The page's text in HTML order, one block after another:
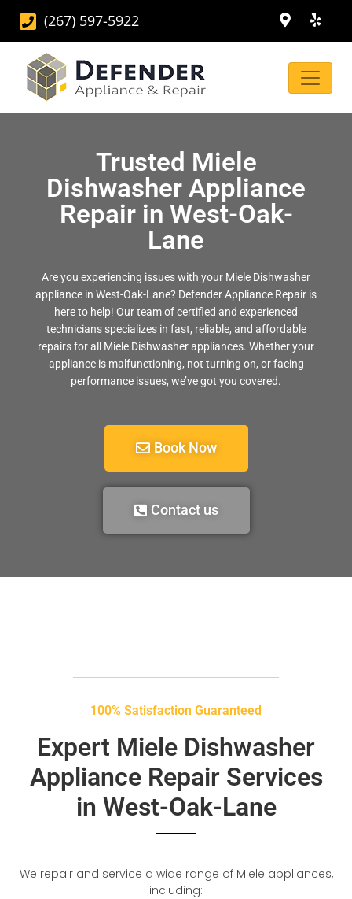
(267) 597-5922
Trusted Miele
Dishwasher Appliance
Repair in West-Oak-
Lane
Are you experiencing issues with your Miele Dishwasher
appliance in West-Oak-Lane? Defender Appliance Repair is
here to help! Our team of certified and experienced
technicians specializes in fast, reliable, and affordable
repairs for all Miele Dishwasher appliances. Whether your
appliance is malfunctioning, not turning on, or facing
performance issues, we’ve got you covered.
Book Now
Contact us
100% Satisfaction Guaranteed
Expert Miele Dishwasher
Appliance Repair Services
in West-Oak-Lane
We repair and service a wide range of Miele appliances,
including: